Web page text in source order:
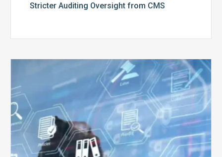
Stricter Auditing Oversight from CMS
Top
5
Challenges
for
Billing
Compliance
Software
Implementation